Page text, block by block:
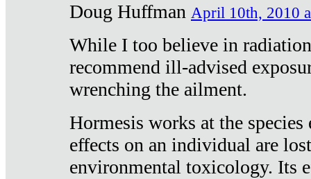
Doug Huffman April 10th, 2010
While I too believe in
recommend ill-advised
wrenching the ailment.
Hormesis works at the
effects on an individual are
environmental toxicology. Its